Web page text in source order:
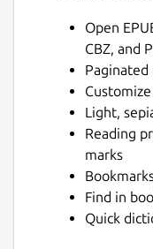
Open
CBZ, and
Paginated
Light,
Reading
marks
Find in
Quick